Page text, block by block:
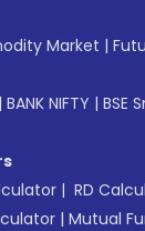
Market |
| BANK NIFTY | BSE
| RD
| Mutual